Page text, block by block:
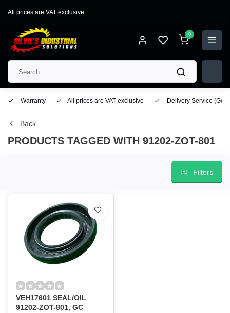
All prices are VAT exclusive
0
Warranty All prices are VAT exclusive Delivery Service
Back
PRODUCTS TAGGED WITH 91202-ZOT-801
Filters
VEH17601 SEAL/OIL
91202-ZOT-801, GC